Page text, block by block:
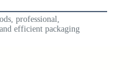
professional,
efficient packaging